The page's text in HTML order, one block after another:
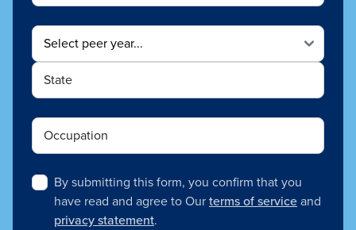
By submitting this form, you confirm that you
have read and agree to Ourterms of serviceand
privacy statement.